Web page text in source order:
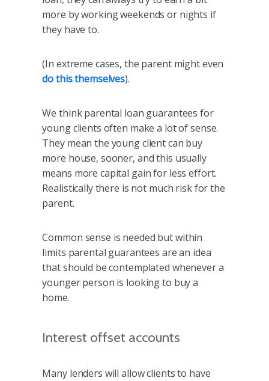
more by working weekends or nights if
they have to.
(In extreme cases, the parent might even
do this themselves).
We think parental loan guarantees for
young clients often make a lot of sense.
They mean the young client can buy
more house, sooner, and this usually
means more capital gain for less effort.
Realistically there is not much risk for the
parent.
Common sense is needed but within
limits parental guarantees are an idea
that should be contemplated whenever a
younger person is looking to buy a
home.
Interest offset accounts
Many lenders will allow clients to have